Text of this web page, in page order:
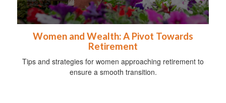
Women and Wealth: A Pivot Towards
Retirement
Tips and strategies for women approaching retirement to
ensure a smooth transition.